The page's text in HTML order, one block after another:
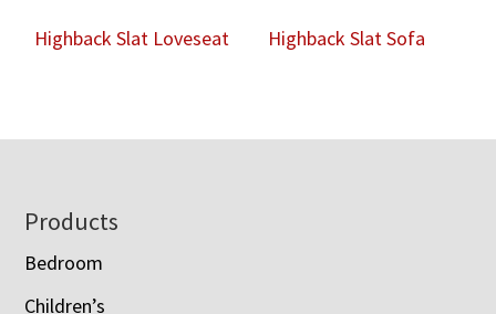
Highback Slat Loveseat Highback Slat Sofa
Footer
Products
Bedroom
Children’s